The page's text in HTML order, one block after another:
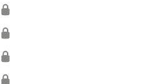
🔒
🔒
🔒
🔒